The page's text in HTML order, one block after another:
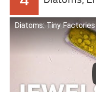
Diatoms: Tiny